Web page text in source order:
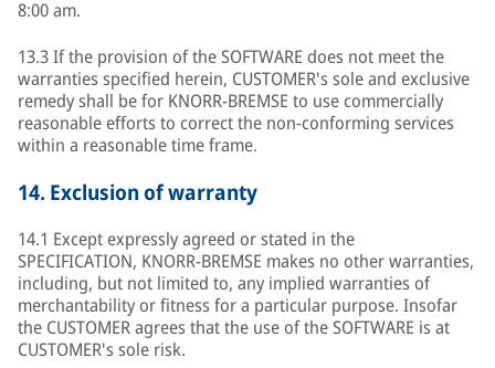
8:00 am.
13.3 If the provision of the SOFTWARE does not meet the
warranties specified herein, CUSTOMER's sole and exclusive
remedy shall be for KNORR-BREMSE to use commercially
reasonable efforts to correct the non-conforming services
within a reasonable time frame.
14. Exclusion of warranty
14.1 Except expressly agreed or stated in the
SPECIFICATION, KNORR-BREMSE makes no other warranties,
including, but not limited to, any implied warranties of
merchantability or fitness for a particular purpose. Insofar
the CUSTOMER agrees that the use of the SOFTWARE is at
CUSTOMER's sole risk.